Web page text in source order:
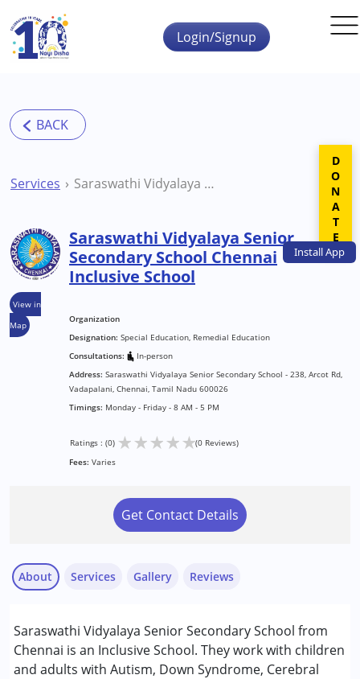
Skip to main content
InstallApp
Login/Signup
Services Saraswathi Vidyalaya Senior Secondary School Chennai Inclusive School
View in
Map
Saraswathi Vidyalaya Senior
Secondary School Chennai
Inclusive School
Organization
Designation: Special Education, Remedial Education
Consultations:
In-person
Address: Saraswathi Vidyalaya Senior Secondary School - 238, Arcot Rd,
Vadapalani, Chennai, Tamil Nadu 600026
Timings: Monday - Friday - 8 AM - 5 PM
Ratings : (0) ★★★★★(0 Reviews)
Fees: Varies
Get Contact Details
About
Saraswathi Vidyalaya Senior Secondary School from
Chennai is an Inclusive School. They work with children
and adults with Autism, Down Syndrome, Cerebral
Services
Remedial Therapy
Special Education
Gallery Reviews
DONATE